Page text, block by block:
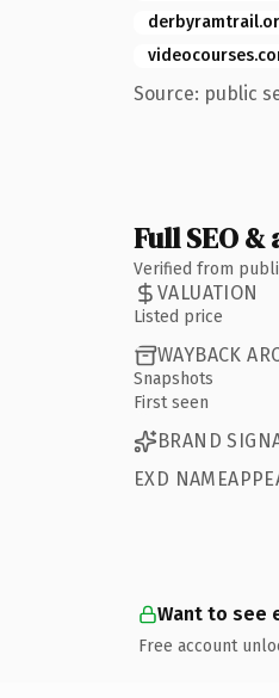
Source: public
Full SEO
Verified from
VALUATION
Listed price
WAYBACK
Snapshots
First seen
BRAND
EXD
Want to see
Free account